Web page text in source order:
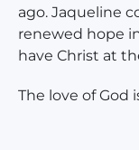
ago. Jaqueline
renewed hope
have Christ at
The love of God